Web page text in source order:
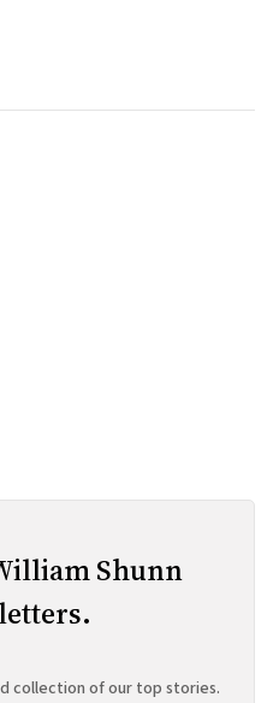
Shunn
collection of our top stories.